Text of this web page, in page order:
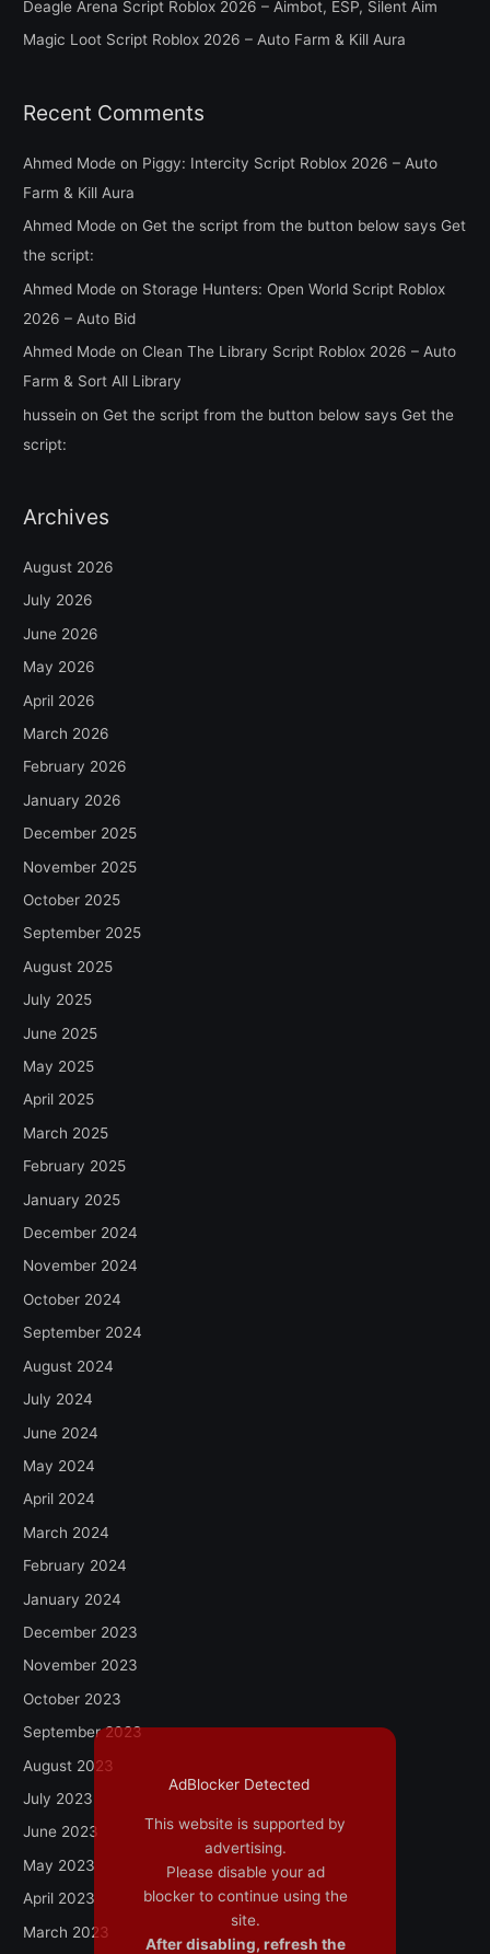
r
:
Deagle Arena Script Roblox 2026 – Aimbot, ESP, Silent Aim
Magic Loot Script Roblox 2026 – Auto Farm & Kill Aura
Recent Comments
Ahmed Mode on Piggy: Intercity Script Roblox 2026 – Auto
Farm & Kill Aura
Ahmed Mode on Get the script from the button below says Get
the script:
Ahmed Mode on Storage Hunters: Open World Script Roblox
2026 – Auto Bid
Ahmed Mode on Clean The Library Script Roblox 2026 – Auto
Farm & Sort All Library
hussein on Get the script from the button below says Get the
script:
Archives
August 2026
July 2026
June 2026
May 2026
April 2026
March 2026
February 2026
January 2026
December 2025
November 2025
October 2025
September 2025
August 2025
July 2025
June 2025
May 2025
April 2025
March 2025
February 2025
January 2025
December 2024
November 2024
October 2024
September 2024
August 2024
July 2024
June 2024
May 2024
April 2024
March 2024
February 2024
January 2024
December 2023
November 2023
October 2023
September 2023
August 2023
July 2023
June 2023
May 2023
April 2023
March 2023
AdBlocker Detected
This website is supported by
advertising.
Please disable your ad
blocker to continue using the
site.
After disabling, refresh the